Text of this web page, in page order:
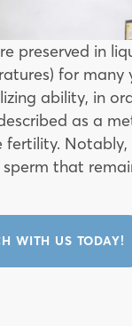
preserved in
for many
ability, in
as a
fertility. Notably,
that
WITH US TODAY!